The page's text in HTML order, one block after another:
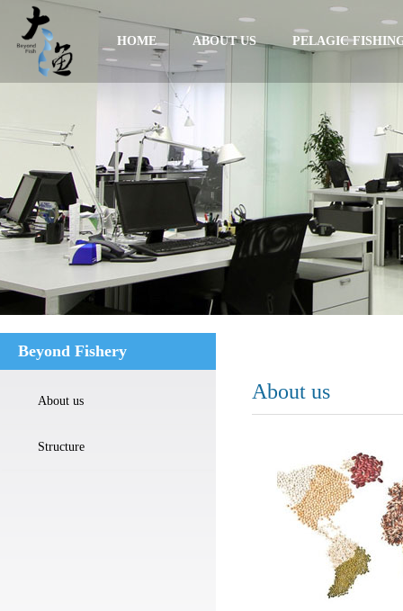
HOME ABOUT US PELAGIC
Beyond Fishery
About us
Structure
About us